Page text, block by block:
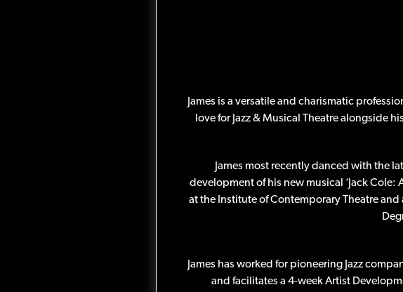
James is a versatile and charismatic
love for Jazz & Musical Theatre alongside
James most recently danced with the
development of his new musical ‘Jack Cole:
at the Institute of Contemporary Theatre
James has worked for pioneering Jazz
and facilitates a 4-week Artist